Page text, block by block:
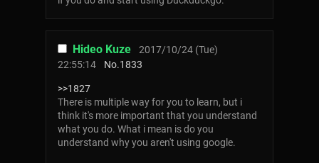
Hideo Kuze
2017/10/24 (Tue)
22:55:14
No.1833
>>1827
There is multiple way for you to learn, but i
think it's more important that you understand
what you do. What i mean is do you
understand why you aren't using google.